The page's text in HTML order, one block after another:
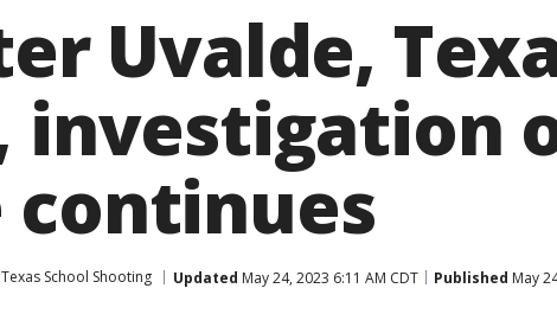
Uvalde,
investigation
continues
School Shooting Updated May 24, 2023 6:11 AM CDT Published May